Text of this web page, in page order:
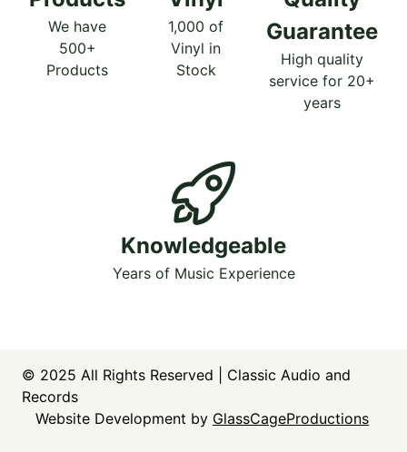
We have
500+
Products
1,000 of
Vinyl in
Stock
Guarantee
High quality
service for 20+
years
Knowledgeable
Years of Music Experience
© 2025 All Rights Reserved | Classic Audio and
Records
Website Development by GlassCageProductions